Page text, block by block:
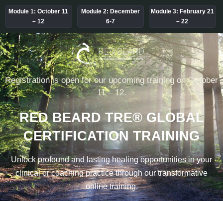
Module 1: October 11
– 12
Module 2: December
6-7
Module 3: February 21
– 22
Registration is open for our upcoming training on October
11 – 12.
RED BEARD TRE® GLOBAL
CERTIFICATION TRAINING
Unlock profound and lasting healing opportunities in your
clinical or coaching practice through our transformative
online training.